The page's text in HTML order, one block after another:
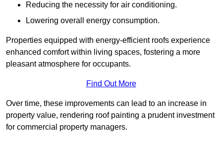
Reducing the necessity for air conditioning.
Lowering overall energy consumption.
Properties equipped with energy-efficient roofs experience
enhanced comfort within living spaces, fostering a more
pleasant atmosphere for occupants.
Find Out More
Over time, these improvements can lead to an increase in
property value, rendering roof painting a prudent investment
for commercial property managers.